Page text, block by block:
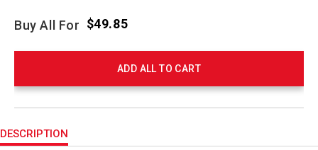
Buy All For $49.85
ADD ALL TO CART
DESCRIPTION